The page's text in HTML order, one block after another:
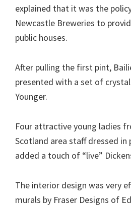
explained that it was the
Newcastle Breweries to
public houses.
After pulling the first pint,
presented with a set of
Younger.
Four attractive young ladies
Scotland area staff dressed in
added a touch of “live”
The interior design was very
murals by Fraser Designs of